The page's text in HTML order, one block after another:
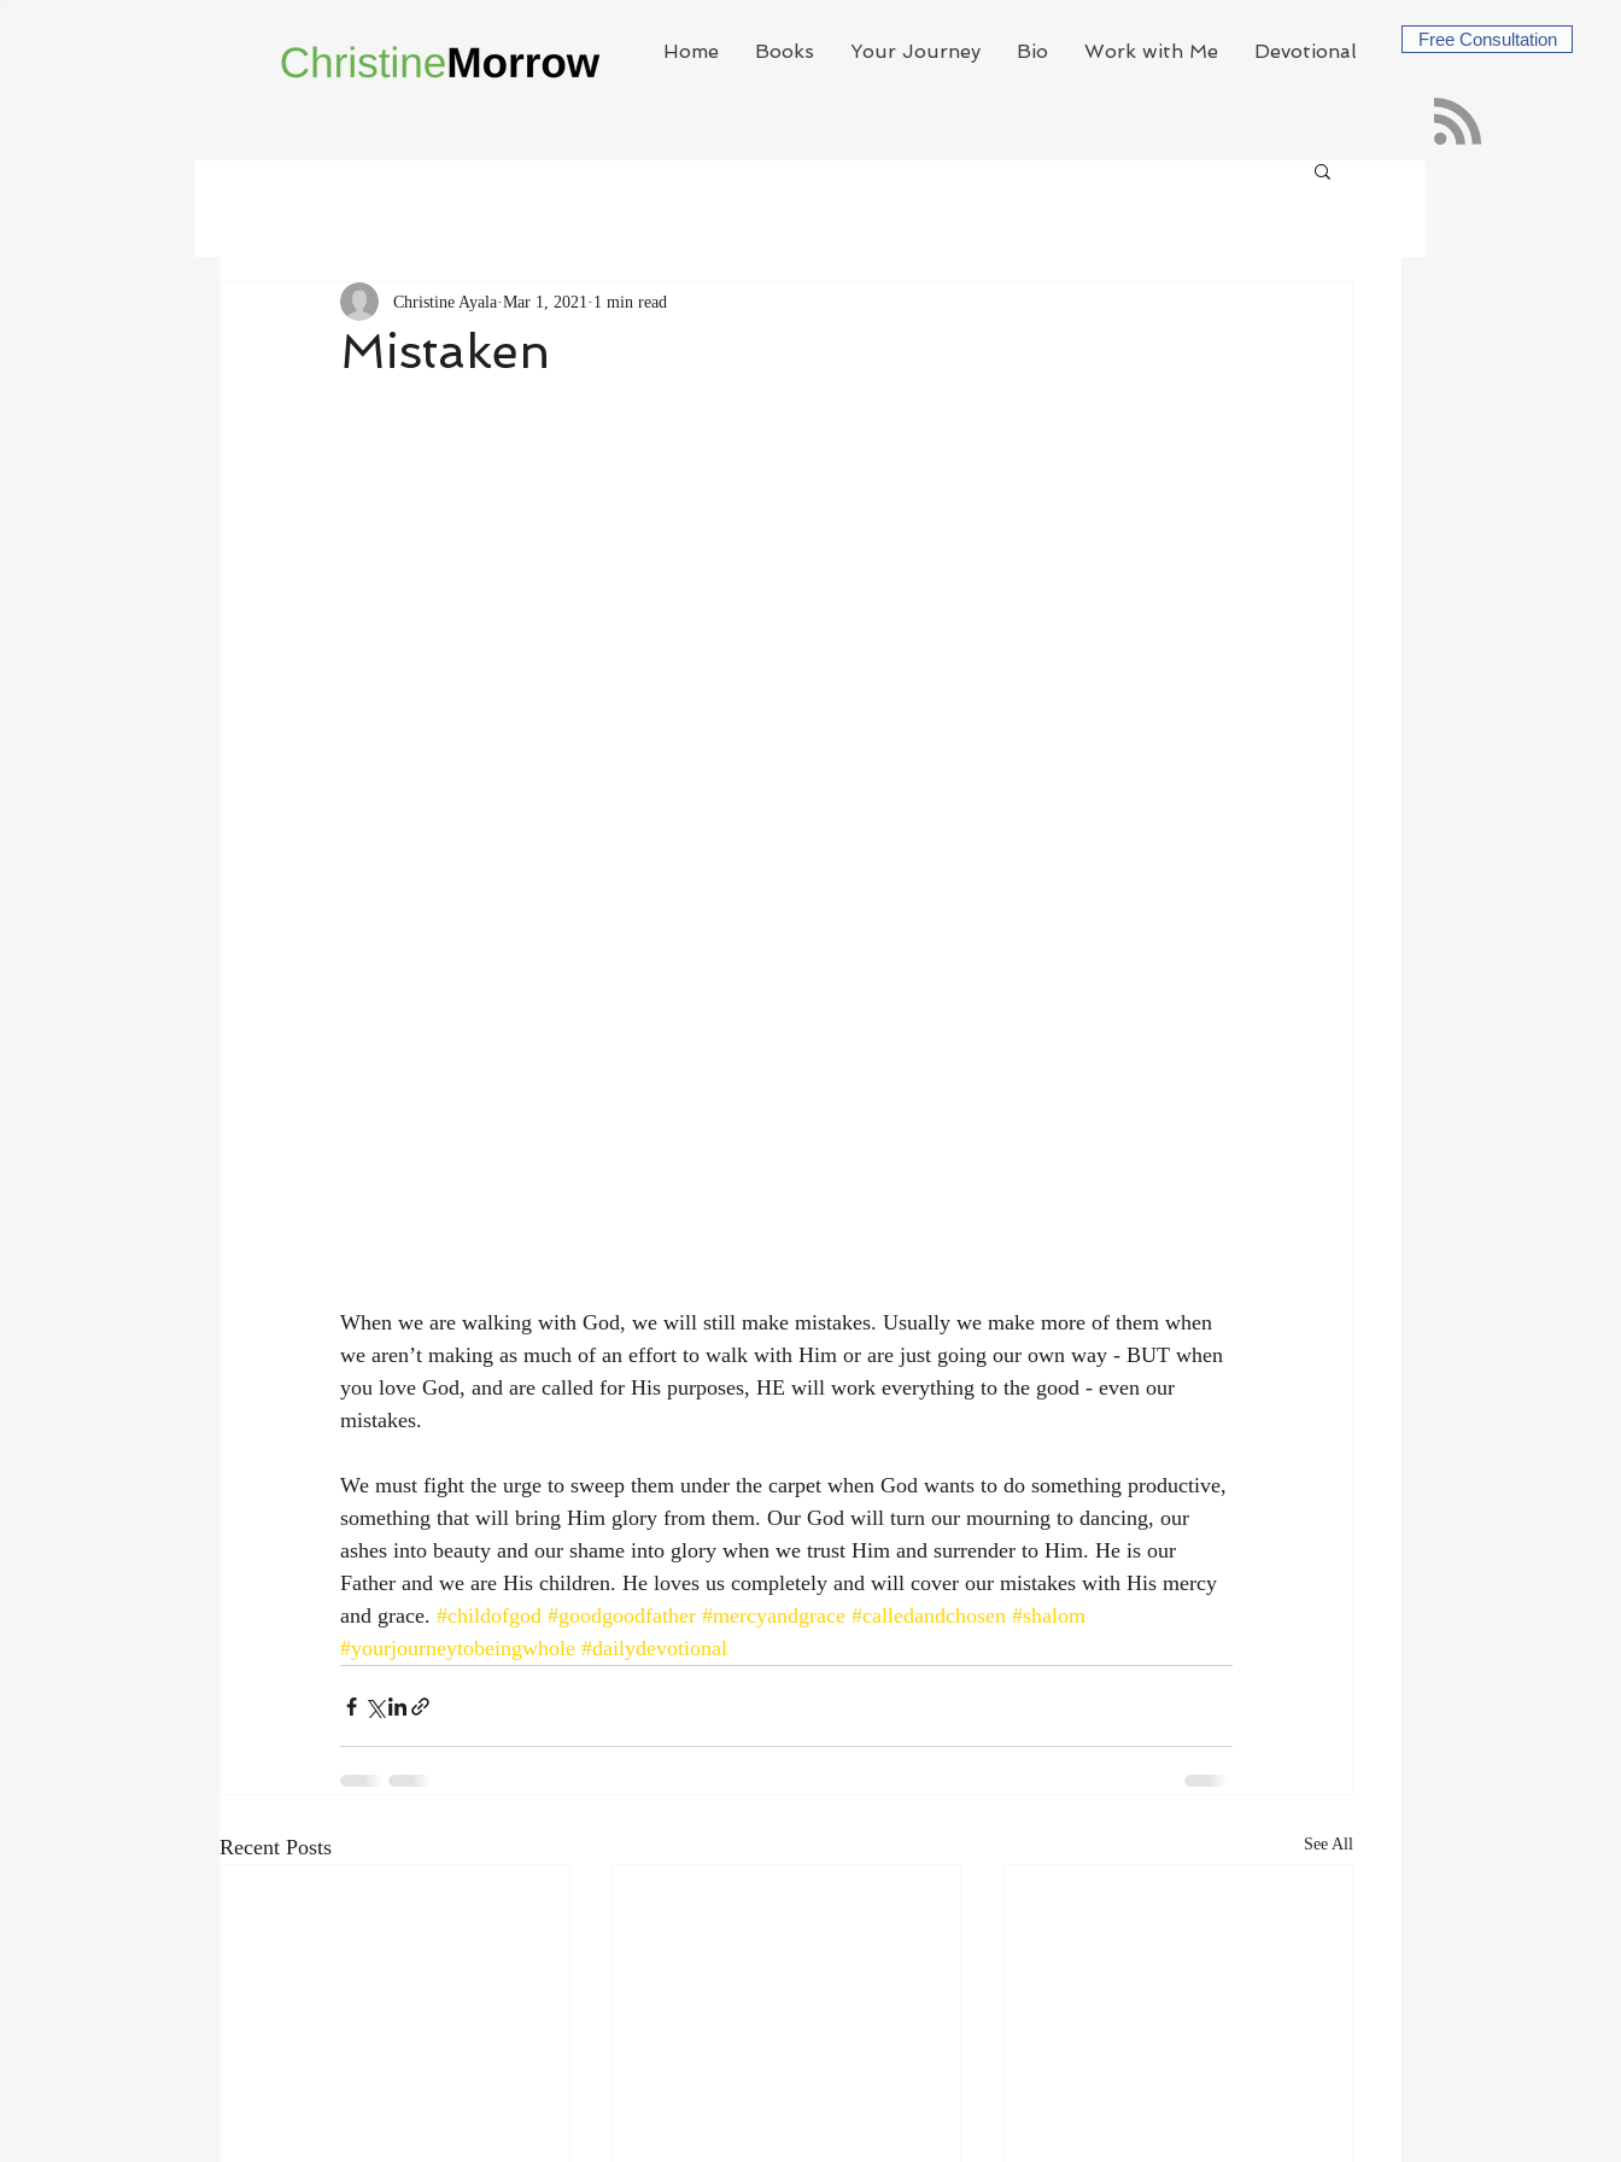
Home Books Your Journey Bio Work with Me Devotional
Free Consultation
Mistaken
Christine Ayala Mar 1, 2021 1 min read
When we are walking with God, we will still make mistakes. Usually we make more of them when
we aren’t making as much of an effort to walk with Him or are just going our own way - BUT when
you love God, and are called for His purposes, HE will work everything to the good - even our
mistakes.
We must fight the urge to sweep them under the carpet when God wants to do something productive,
something that will bring Him glory from them. Our God will turn our mourning to dancing, our
ashes into beauty and our shame into glory when we trust Him and surrender to Him. He is our
Father and we are His children. He loves us completely and will cover our mistakes with His mercy
and grace. #childofgod #goodgoodfather #mercyandgrace #calledandchosen #shalom
#yourjourneytobeingwhole #dailydevotional
Recent Posts See All